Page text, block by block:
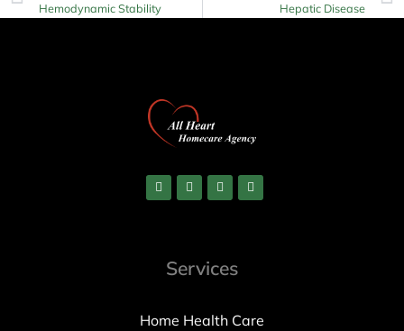
Hemodynamic Stability Hepatic Disease
Services
Home Health Care